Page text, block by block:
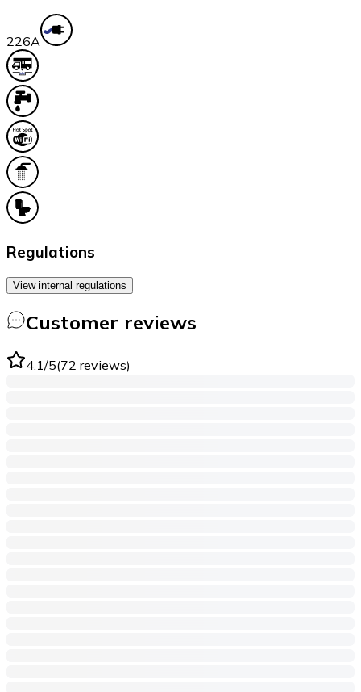
226A
Regulations
View internal regulations
Customer reviews
4.1/5(72 reviews)